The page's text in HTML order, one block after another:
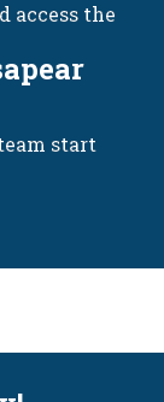
access the
start